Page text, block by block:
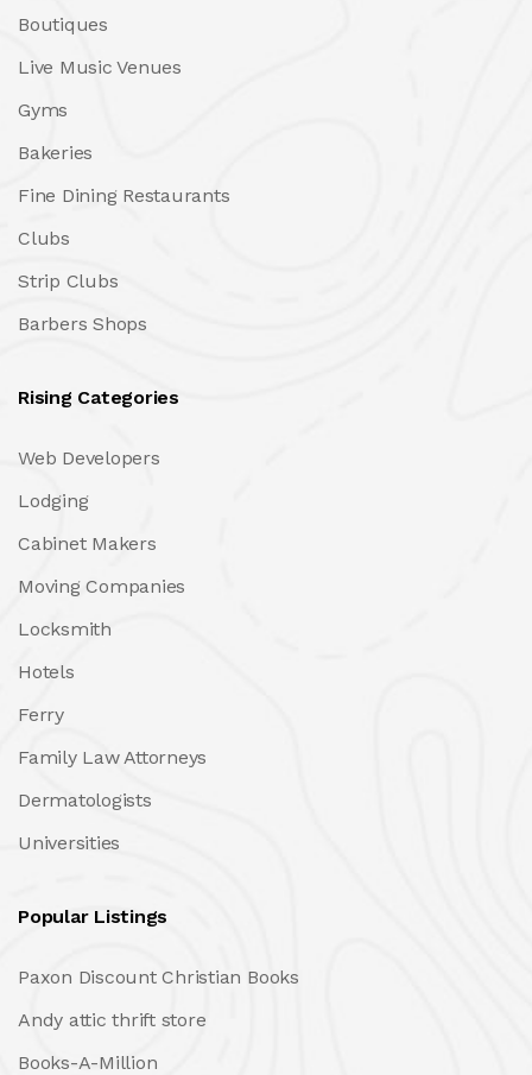
Boutiques
Live Music Venues
Gyms
Bakeries
Fine Dining Restaurants
Clubs
Strip Clubs
Barbers Shops
Rising Categories
Web Developers
Lodging
Cabinet Makers
Moving Companies
Locksmith
Hotels
Ferry
Family Law Attorneys
Dermatologists
Universities
Popular Listings
Paxon Discount Christian Books
Andy attic thrift store
Books-A-Million